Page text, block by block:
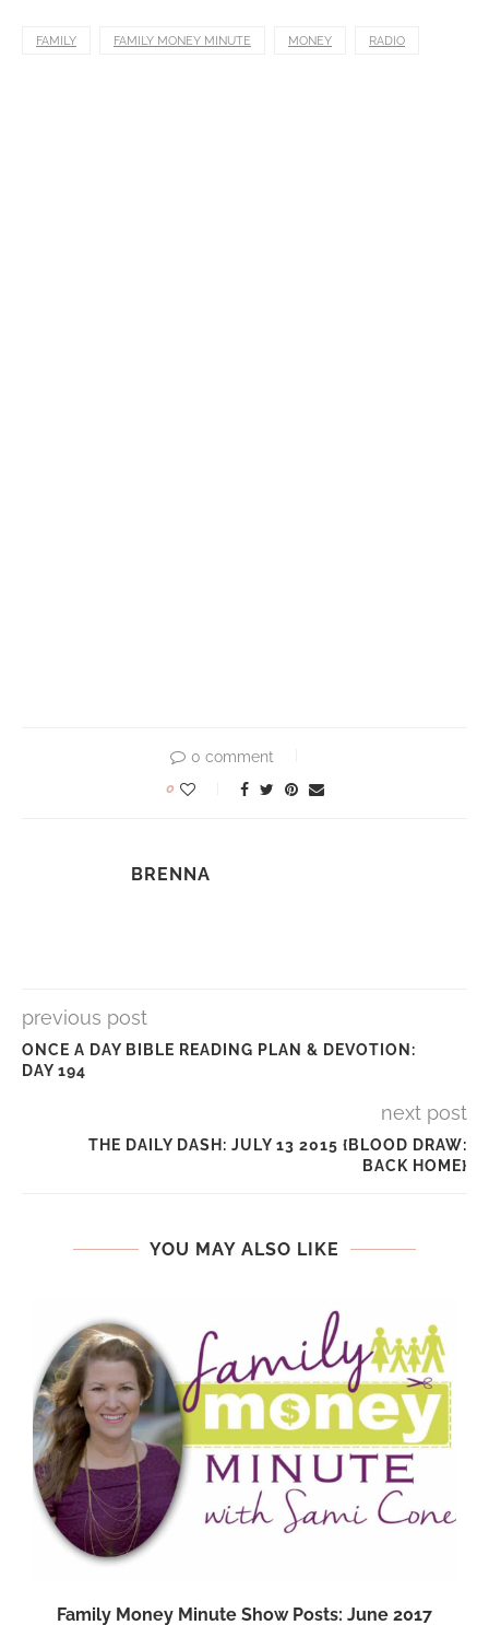
FAMILY FAMILY MONEY MINUTE MONEY RADIO
0 comment
0
BRENNA
previous post
ONCE A DAY BIBLE READING PLAN & DEVOTION:
DAY 194
next post
THE DAILY DASH: JULY 13 2015 {BLOOD DRAW:
BACK HOME}
YOU MAY ALSO LIKE
Family Money Minute Show Posts: June 2017